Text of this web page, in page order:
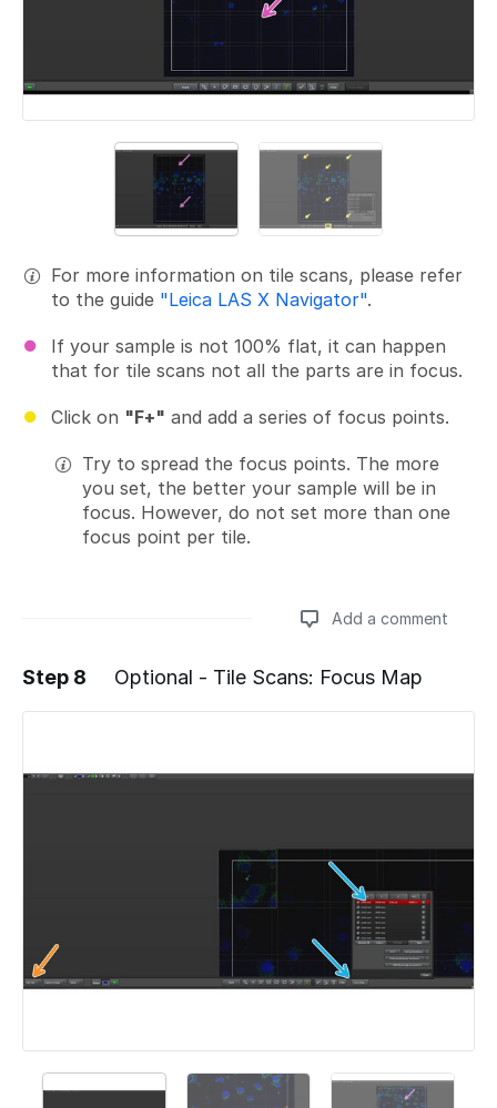
For more information on tile scans, please refer
to the guide "Leica LAS X Navigator".
If your sample is not 100% flat, it can happen
that for tile scans not all the parts are in focus.
Click on "F+" and add a series of focus points.
Try to spread the focus points. The more
you set, the better your sample will be in
focus. However, do not set more than one
focus point per tile.
Add a comment
Add a comment
Step 8 Optional - Tile Scans: Focus Map